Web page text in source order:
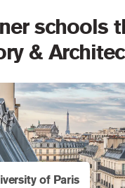
schools
&
of Paris